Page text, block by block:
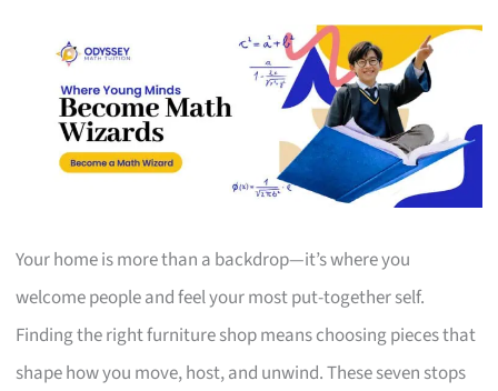
Your home is more than a backdrop—it’s where you
welcome people and feel your most put-together self.
Finding the right furniture shop means choosing pieces that
shape how you move, host, and unwind. These seven stops